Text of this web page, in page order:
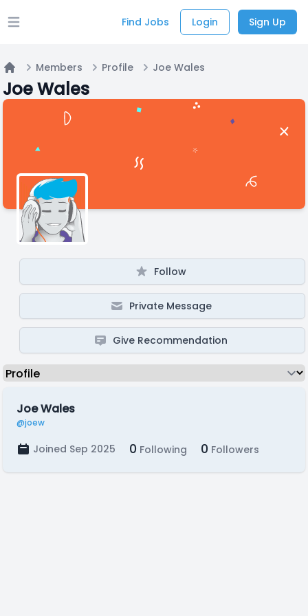
Open main menu Find Jobs Login Sign Up
Home
Members Profile Joe Wales
Joe Wales
Follow
Private Message
Give Recommendation
Joe Wales
@joew
Joined Sep 2025 0 Following 0 Followers